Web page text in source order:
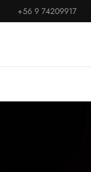
+56 9 74209917